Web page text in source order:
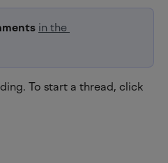
in the
To start a thread, click